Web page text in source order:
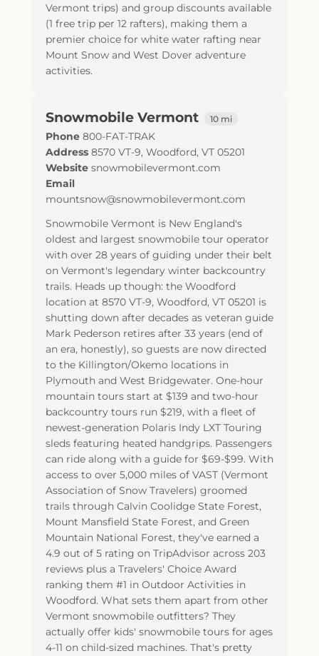
Vermont trips) and group discounts available
(1 free trip per 12 rafters), making them a
premier choice for white water rafting near
Mount Snow and West Dover adventure
activities.
Snowmobile Vermont 10 mi
Phone 800-FAT-TRAK
Address 8570 VT-9, Woodford, VT 05201
Website snowmobilevermont.com
Email
mountsnow@snowmobilevermont.com
Snowmobile Vermont is New England's
oldest and largest snowmobile tour operator
with over 28 years of guiding under their belt
on Vermont's legendary winter backcountry
trails. Heads up though: the Woodford
location at 8570 VT-9, Woodford, VT 05201 is
shutting down after decades as veteran guide
Mark Pederson retires after 33 years (end of
an era, honestly), so guests are now directed
to the Killington/Okemo locations in
Plymouth and West Bridgewater. One-hour
mountain tours start at $139 and two-hour
backcountry tours run $219, with a fleet of
newest-generation Polaris Indy LXT Touring
sleds featuring heated handgrips. Passengers
can ride along with a guide for $69-$99. With
access to over 5,000 miles of VAST (Vermont
Association of Snow Travelers) groomed
trails through Calvin Coolidge State Forest,
Mount Mansfield State Forest, and Green
Mountain National Forest, they've earned a
4.9 out of 5 rating on TripAdvisor across 203
reviews plus a Travelers' Choice Award
ranking them #1 in Outdoor Activities in
Woodford. What sets them apart from other
Vermont snowmobile outfitters? They
actually offer kids' snowmobile tours for ages
4-11 on child-sized machines. That's pretty